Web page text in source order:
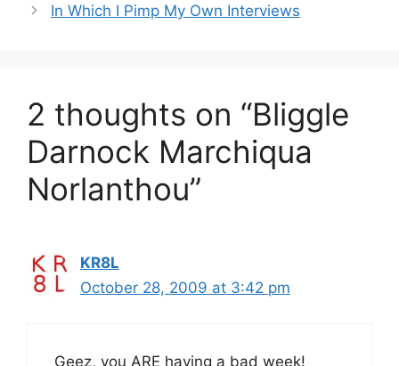
In Which I Pimp My Own Interviews
2 thoughts on “Bliggle
Darnock Marchiqua
Norlanthou”
KR8L
October 28, 2009 at 3:42 pm
Geez, you ARE having a bad week!